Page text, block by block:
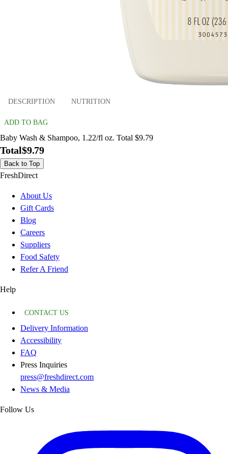
DESCRIPTION NUTRITION
ADD TO BAG
Baby Wash & Shampoo, 1.22/fl oz. Total $9.79
Total$9.79
Back to Top
FreshDirect
About Us
Gift Cards
Blog
Careers
Suppliers
Food Safety
Refer A Friend
Help
CONTACT US
Delivery Information
Accessibility
FAQ
Press Inquiries
press@freshdirect.com
News & Media
Follow Us